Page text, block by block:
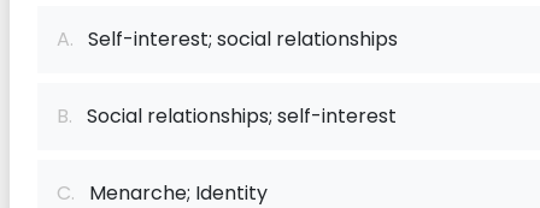
A. Self-interest; social relationships
B. Social relationships; self-interest
C. Menarche; Identity